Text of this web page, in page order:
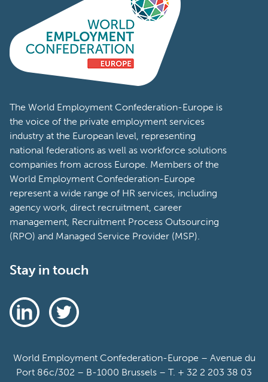
The World Employment Confederation-Europe is
the voice of the private employment services
industry at the European level, representing
national federations as well as workforce solutions
companies from across Europe. Members of the
World Employment Confederation-Europe
represent a wide range of HR services, including
agency work, direct recruitment, career
management, Recruitment Process Outsourcing
(RPO) and Managed Service Provider (MSP).
Stay in touch
World Employment Confederation-Europe – Avenue du
Port 86c/302 – B-1000 Brussels – T. + 32 2 203 38 03